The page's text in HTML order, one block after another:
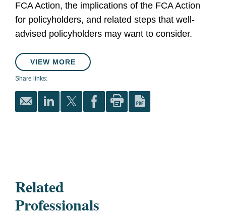
FCA Action, the implications of the FCA Action
for policyholders, and related steps that well-
advised policyholders may want to consider.
VIEW MORE
Share links:
Related
Professionals